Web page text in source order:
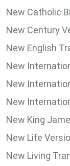
New Catholic
New Century
New English
New
New
New
New King
New Life
New Living